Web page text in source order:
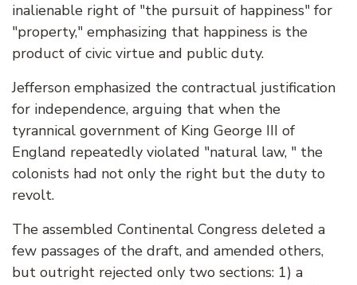
inalienable right of "the pursuit of happiness" for
"property," emphasizing that happiness is the
product of civic virtue and public duty.
Jefferson emphasized the contractual justification
for independence, arguing that when the
tyrannical government of King George III of
England repeatedly violated "natural law, " the
colonists had not only the right but the duty to
revolt.
The assembled Continental Congress deleted a
few passages of the draft, and amended others,
but outright rejected only two sections: 1) a